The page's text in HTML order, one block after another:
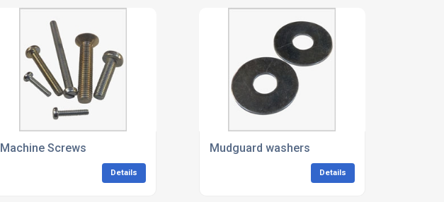
Machine Screws
Details
Mudguard washers
Details